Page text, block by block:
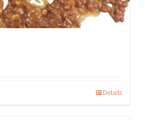
Details